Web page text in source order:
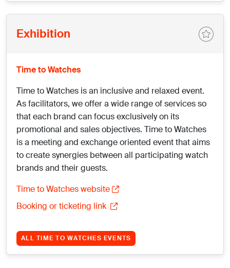
Exhibition
Time to Watches
Time to Watches is an inclusive and relaxed event.
As facilitators, we offer a wide range of services so
that each brand can focus exclusively on its
promotional and sales objectives. Time to Watches
is a meeting and exchange oriented event that aims
to create synergies between all participating watch
brands and their guests.
Time to Watches website
Booking or ticketing link
ALL TIME TO WATCHES EVENTS